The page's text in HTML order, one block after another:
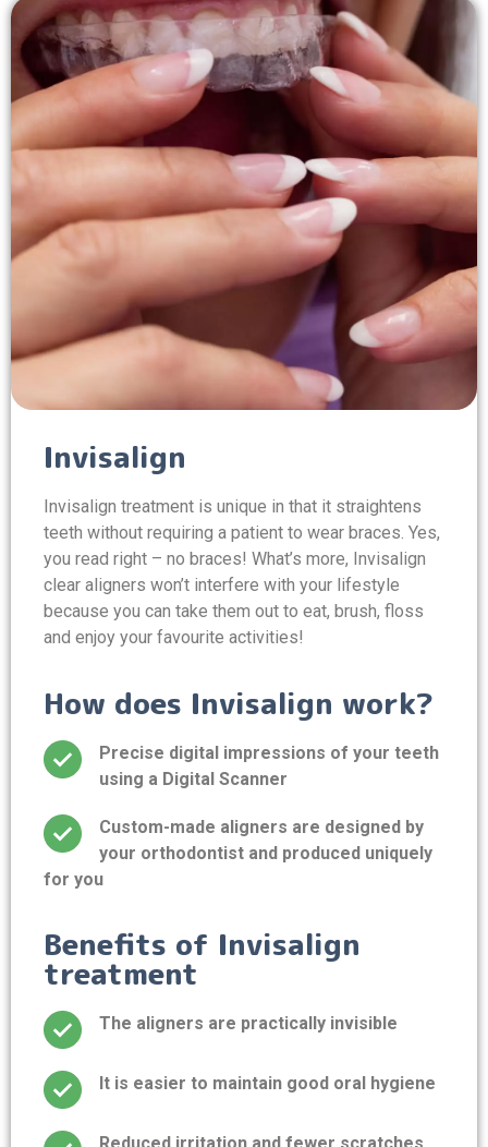
Invisalign
Invisalign treatment is unique in that it straightens
teeth without requiring a patient to wear braces. Yes,
you read right – no braces! What’s more, Invisalign
clear aligners won’t interfere with your lifestyle
because you can take them out to eat, brush, floss
and enjoy your favourite activities!
How does Invisalign work?
Precise digital impressions of your teeth
using a Digital Scanner
Custom-made aligners are designed by
your orthodontist and produced uniquely
for you
Benefits of Invisalign
treatment
The aligners are practically invisible
It is easier to maintain good oral hygiene